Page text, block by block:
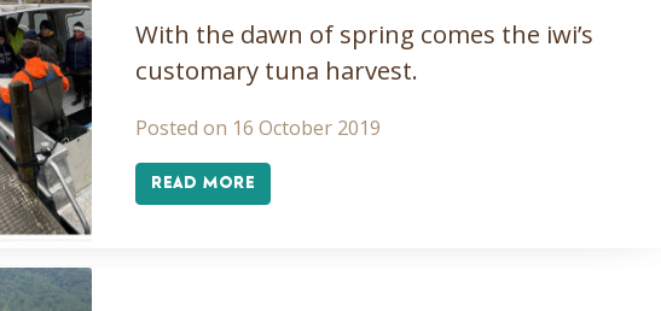
With the dawn of spring comes the iwi’s
customary tuna harvest.
Posted on 16 October 2019
READ MORE